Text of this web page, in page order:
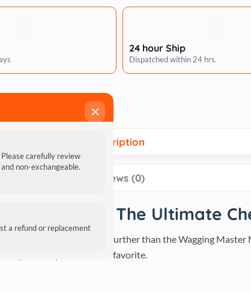
24 hour Ship
Dispatched within 24 hrs.
×
carefully review
non-exchangeable.
a refund or replacement
Description
Reviews (0)
Chew Toy – The Ultimate
wear and tear? Look no further than the Wagging
your furry friend’s new favorite.